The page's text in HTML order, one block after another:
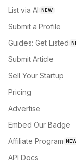
List via AI NEW
Submit a Profile
Guides: Get Listed
Submit Article
Sell Your Startup
Pricing
Advertise
Embed Our Badge
Affiliate Program
API Docs